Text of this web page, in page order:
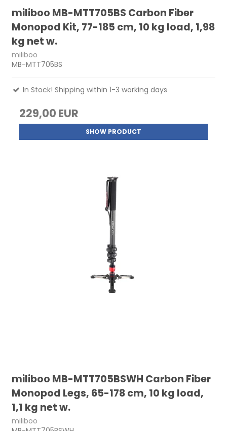
miliboo MB-MTT705BS Carbon Fiber
Monopod Kit, 77-185 cm, 10 kg load, 1,98
kg net w.
miliboo
MB-MTT705BS
In Stock! Shipping within 1-3 working days
229,00 EUR
SHOW PRODUCT
miliboo MB-MTT705BSWH Carbon Fiber
Monopod Legs, 65-178 cm, 10 kg load,
1,1 kg net w.
miliboo